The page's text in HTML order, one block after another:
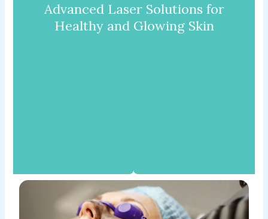
Advanced Laser Solutions for
Healthy and Glowing Skin